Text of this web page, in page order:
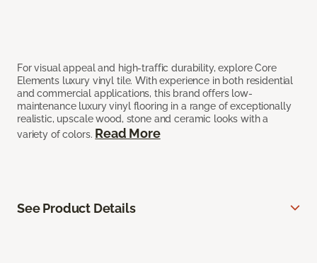
For visual appeal and high-traffic durability, explore Core
Elements luxury vinyl tile. With experience in both residential
and commercial applications, this brand offers low-
maintenance luxury vinyl flooring in a range of exceptionally
realistic, upscale wood, stone and ceramic looks with a
variety of colors. Read More
See Product Details